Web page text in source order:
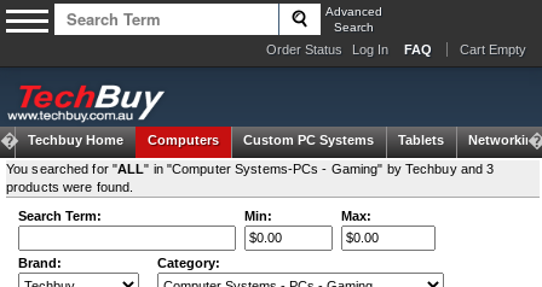
Advanced
Search
Order Status Log In FAQ Cart Empty
Techbuy Home Computers Custom PC Systems Tablets
Networking
You searched for "ALL" in "Computer Systems-PCs - Gaming" by Techbuy and 3
products were found.
Search Term:
Min: Max:
Brand: Category: